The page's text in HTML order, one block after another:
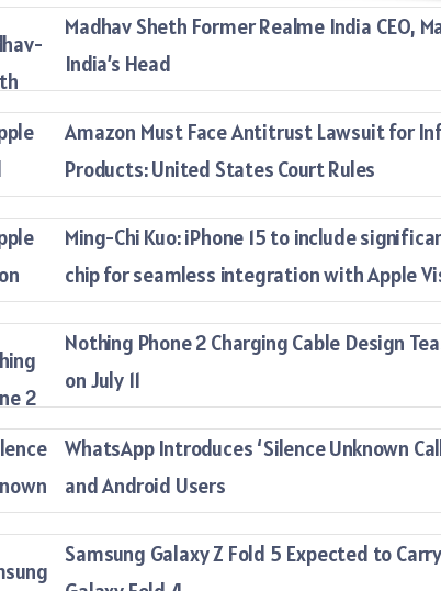
Madhav Sheth Former Realme India CEO,
India’s Head
Amazon Must Face Antitrust Lawsuit for
Products: United States Court Rules
Ming-Chi Kuo: iPhone 15 to include
chip for seamless integration with Apple
Nothing Phone 2 Charging Cable Design
on July 11
WhatsApp Introduces ‘Silence Unknown
and Android Users
Samsung Galaxy Z Fold 5 Expected to